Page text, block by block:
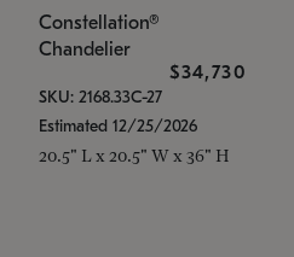
Constellation®
Chandelier
$34,730
SKU: 2168.33C-27
Estimated 12/25/2026
20.5" L x 20.5" W x 36" H